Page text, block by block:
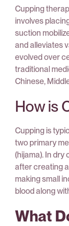
Cupping
involves
suction
and alleviates
evolved over
traditional
Chinese,
How is
Cupping is
two primary
(hijama). In dry
after creating
making small
blood along
What